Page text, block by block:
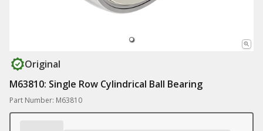
Original
M63810: Single Row Cylindrical Ball Bearing
Part Number: M63810